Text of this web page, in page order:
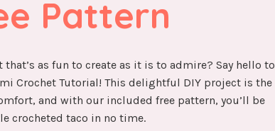
Pattern
as fun to create as it is to admire? Say hello to
Crochet Tutorial! This delightful DIY project is the
and with our included free pattern, you’ll be
crocheted taco in no time.